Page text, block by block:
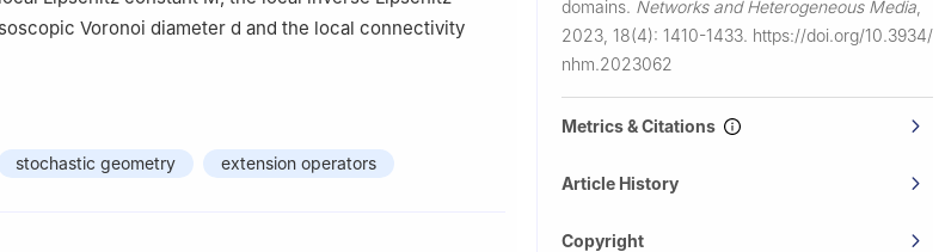
Voronoi diameter d and the local connectivity
stochastic geometry extension operators
domains. Networks and Heterogeneous Media
2023, 18(4): 1410-1433. https://doi.org/10.3934/
nhm.2023062
Metrics & Citations
Article History
Copyright